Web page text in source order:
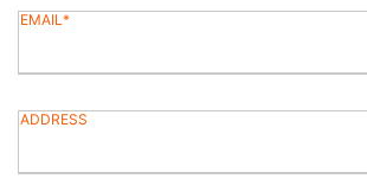
EMAIL
ADDRESS